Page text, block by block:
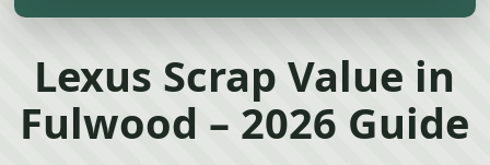
Lexus Scrap Value in
Fulwood – 2026 Guide